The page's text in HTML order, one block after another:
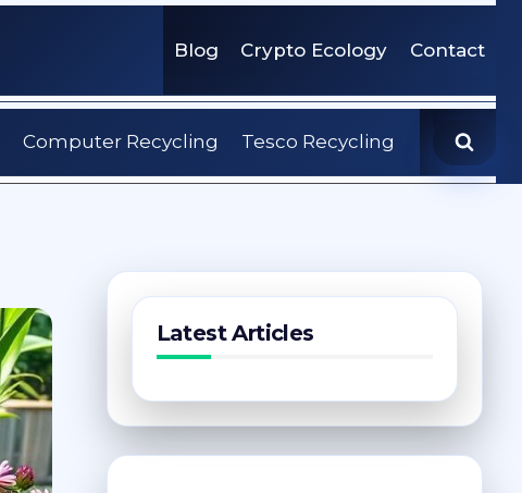
Blog Crypto Ecology Contact
Computer Recycling Tesco Recycling
Latest Articles